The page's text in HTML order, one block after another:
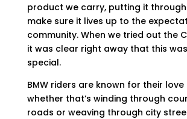
product we carry, putting it
make sure it lives up to the
community. When we tried out the
it was clear right away that this
special.
BMW riders are known for their
whether that’s winding through
roads or weaving through city